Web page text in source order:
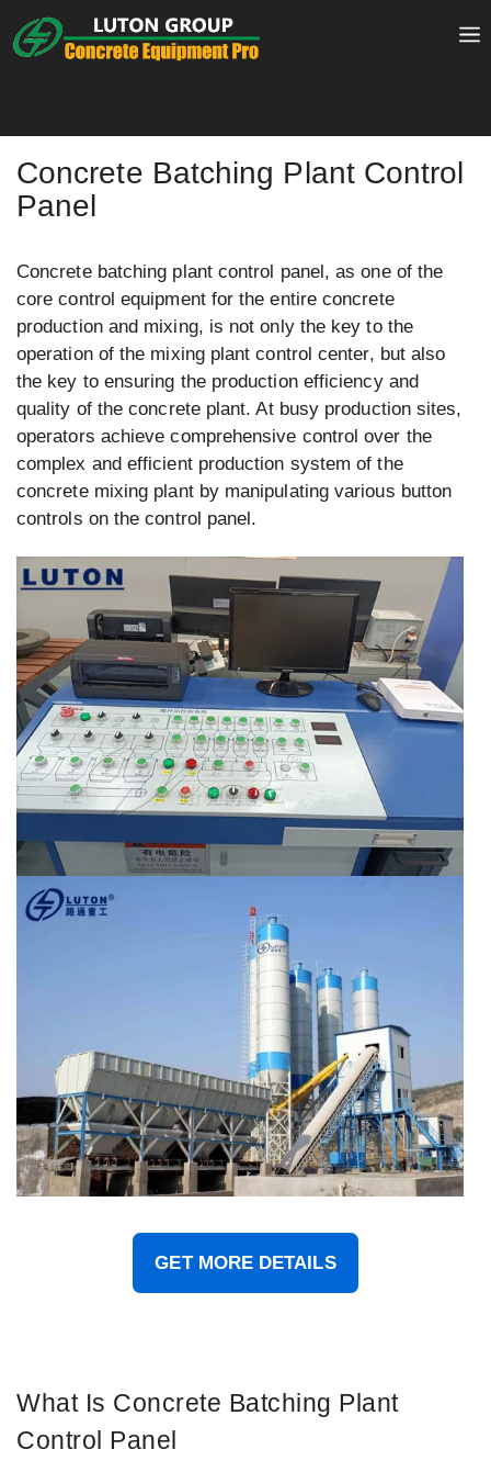
to
Concrete Batching Plant Control
Panel
Concrete batching plant control panel, as one of the
core control equipment for the entire concrete
production and mixing, is not only the key to the
operation of the mixing plant control center, but also
the key to ensuring the production efficiency and
quality of the concrete plant. At busy production sites,
operators achieve comprehensive control over the
complex and efficient production system of the
concrete mixing plant by manipulating various button
controls on the control panel.
GET MORE DETAILS
What Is Concrete Batching Plant
Control Panel